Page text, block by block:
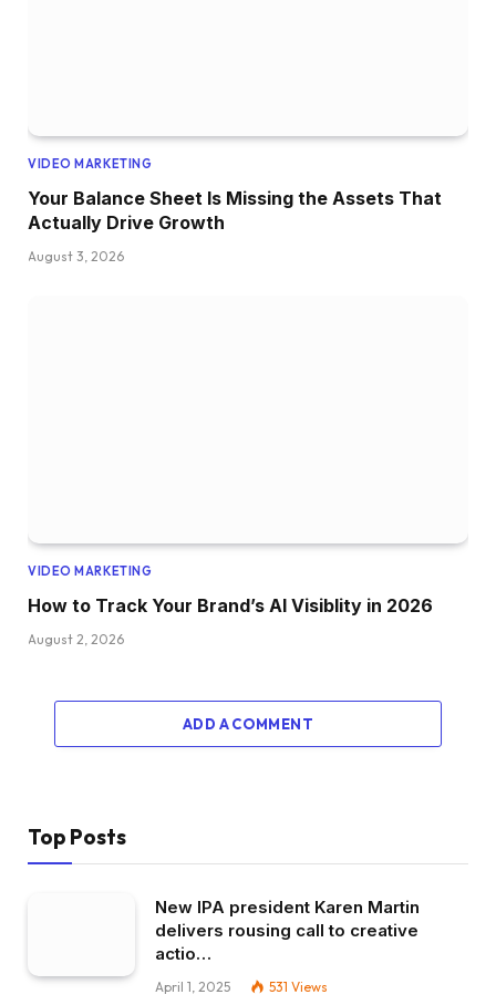
VIDEO MARKETING
Your Balance Sheet Is Missing the Assets That
Actually Drive Growth
August 3, 2026
VIDEO MARKETING
How to Track Your Brand’s AI Visiblity in 2026
August 2, 2026
ADD A COMMENT
Top Posts
New IPA president Karen Martin
delivers rousing call to creative
actio…
April 1, 2025 531 Views